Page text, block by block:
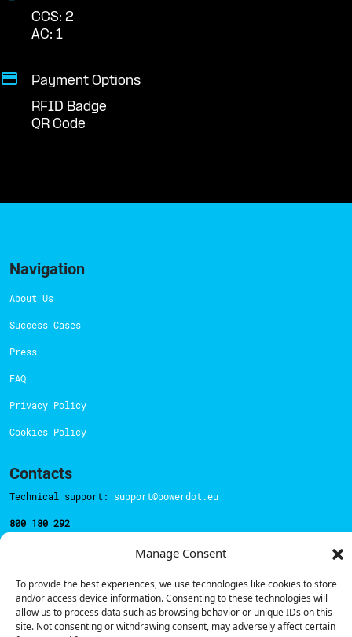
Manage Consent
To provide the best experiences, we use technologies like cookies to store
and/or access device information. Consenting to these technologies will
allow us to process data such as browsing behavior or unique IDs on this
site. Not consenting or withdrawing consent, may adversely affect certain
CCS: 2
AC: 1
Payment Options
RFID Badge
QR Code
Navigation
About Us
Success Cases
Press
FAQ
Privacy Policy
Cookies Policy
Contacts
Technical support: support@powerdot.eu
800 180 292
Sales team:hello@powerdot.pt
Address
Rua Carlos Alberto da Mota Pinto nº17, 6B